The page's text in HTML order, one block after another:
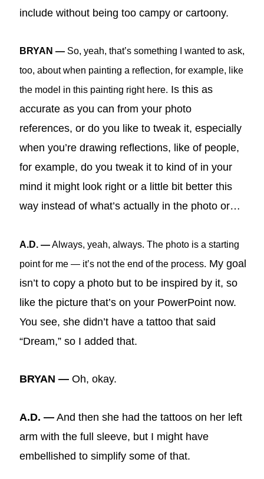
include without being too campy or cartoony.
BRYAN — So, yeah, that’s something I wanted to ask,
too, about when painting a reflection, for example, like
the model in this painting right here. Is this as
accurate as you can from your photo
references, or do you like to tweak it, especially
when you’re drawing reflections, like of people,
for example, do you tweak it to kind of in your
mind it might look right or a little bit better this
way instead of what’s actually in the photo or…
A.D. —Always, yeah, always. The photo is a starting
point for me — it’s not the end of the process. My goal
isn’t to copy a photo but to be inspired by it, so
like the picture that’s on your PowerPoint now.
You see, she didn’t have a tattoo that said
“Dream,” so I added that.
BRYAN — Oh, okay.
A.D. — And then she had the tattoos on her left
arm with the full sleeve, but I might have
embellished to simplify some of that.